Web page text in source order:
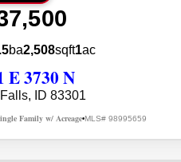
ba2,508sqft1ac
E 3730 N
ID 83301
Family w/ Acreage•MLS# 98995659